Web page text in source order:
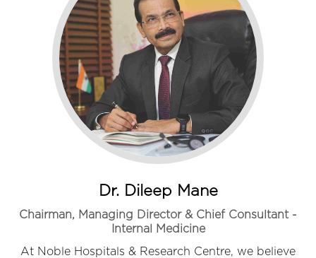
Dr. Dileep Mane
Chairman, Managing Director & Chief Consultant -
Internal Medicine
At Noble Hospitals & Research Centre, we believe